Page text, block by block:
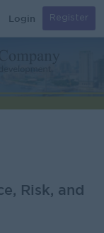
Login Register
Risk, and